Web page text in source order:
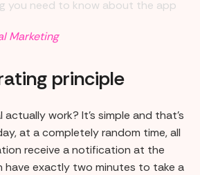
you need to know about the app
Marketing
principle
actually work? It's simple and that's
at a completely random time, all
receive a notification at the
have exactly two minutes to take a